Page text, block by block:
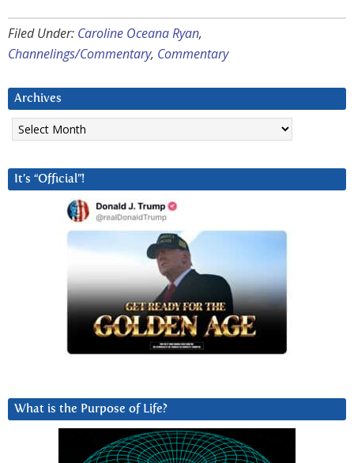
Filed Under: Caroline Oceana Ryan,
Channelings/Commentary, Commentary
Archives
Archives
It’s “Official”!
What is the Purpose of Life?